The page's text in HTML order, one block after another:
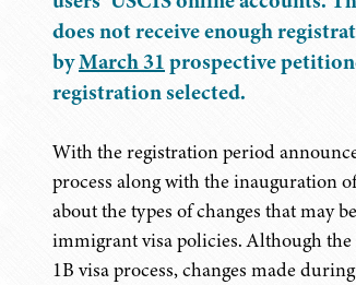
does not receive enough
byMarch 31prospective
registration selected.
With the registration period
process along with the inauguration
about the types of changes that may
immigrant visa policies. Although
1B visa process, changes made